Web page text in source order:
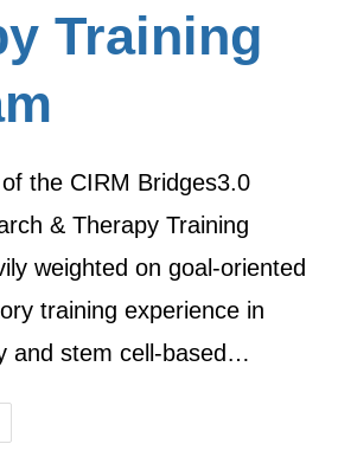
Training
the CIRM Bridges3.0
& Therapy Training
weighted on goal-oriented
training experience in
and stem cell-based…